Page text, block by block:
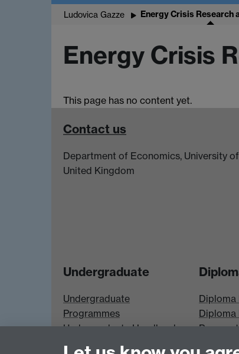
Ludovica Gazze Energy Crisis Research
Energy Crisis
This page has no content yet.
Contact us
Department of Economics, University
United Kingdom
Undergraduate
Undergraduate
Programmes
Undergraduate Handbook
Diploma
Diploma